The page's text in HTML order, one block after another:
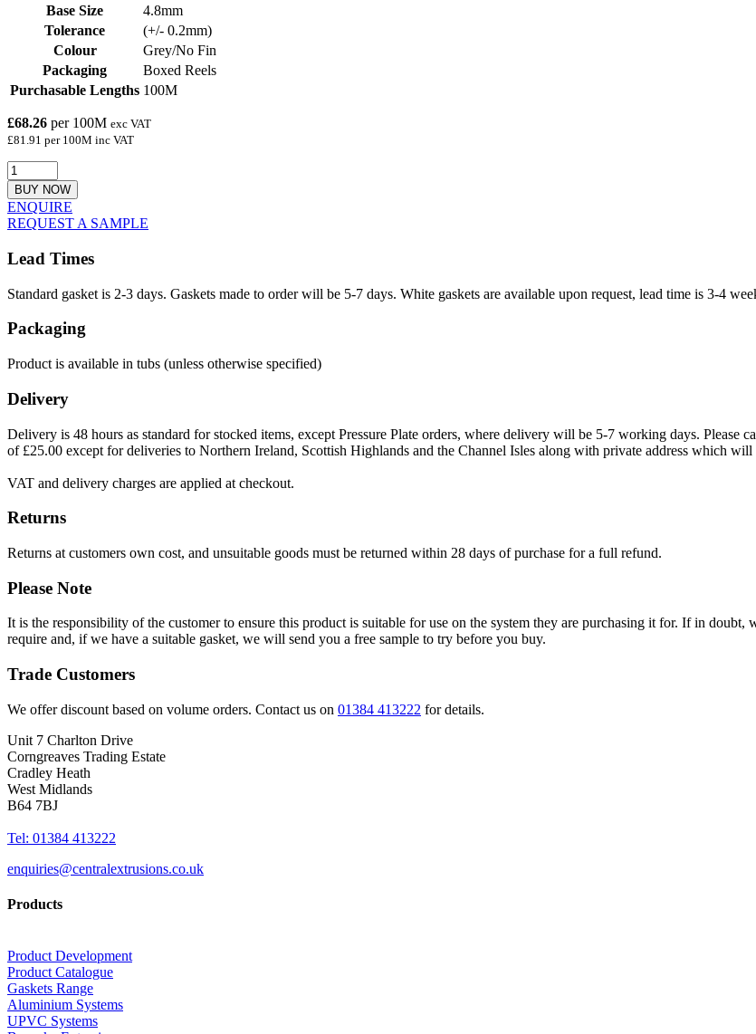
Base Size
4.8mm
Tolerance
(+/- 0.2mm)
Colour
Grey/No Fin
Packaging
Boxed Reels
Purchasable Lengths 100M
£68.26 per 100M exc VAT
£81.91 per 100M inc VAT
BUY NOW
ENQUIRE
REQUEST A SAMPLE
Lead Times
Standard gasket is 2-3 days. Gaskets made to order will be 5-7 days. White gaskets are available upon request, lead time is 3-4
Packaging
Product is available in tubs (unless otherwise specified)
Delivery
Delivery is 48 hours as standard for stocked items, except Pressure Plate orders, where delivery will be 5-7 working days.
of £25.00 except for deliveries to Northern Ireland, Scottish Highlands and the Channel Isles along with private address which
VAT and delivery charges are applied at checkout.
Returns
Returns at customers own cost, and unsuitable goods must be returned within 28 days of purchase for a full refund.
Please Note
It is the responsibility of the customer to ensure this product is suitable for use on the system they are purchasing it for. If in doubt,
require and, if we have a suitable gasket, we will send you a free sample to try before you buy.
Trade Customers
We offer discount based on volume orders. Contact us on 01384 413222 for details.
Unit 7 Charlton Drive
Corngreaves Trading Estate
Cradley Heath
West Midlands
B64 7BJ
Tel: 01384 413222
enquiries@centralextrusions.co.uk
Products
Product Development
Product Catalogue
Gaskets Range
Aluminium Systems
UPVC Systems